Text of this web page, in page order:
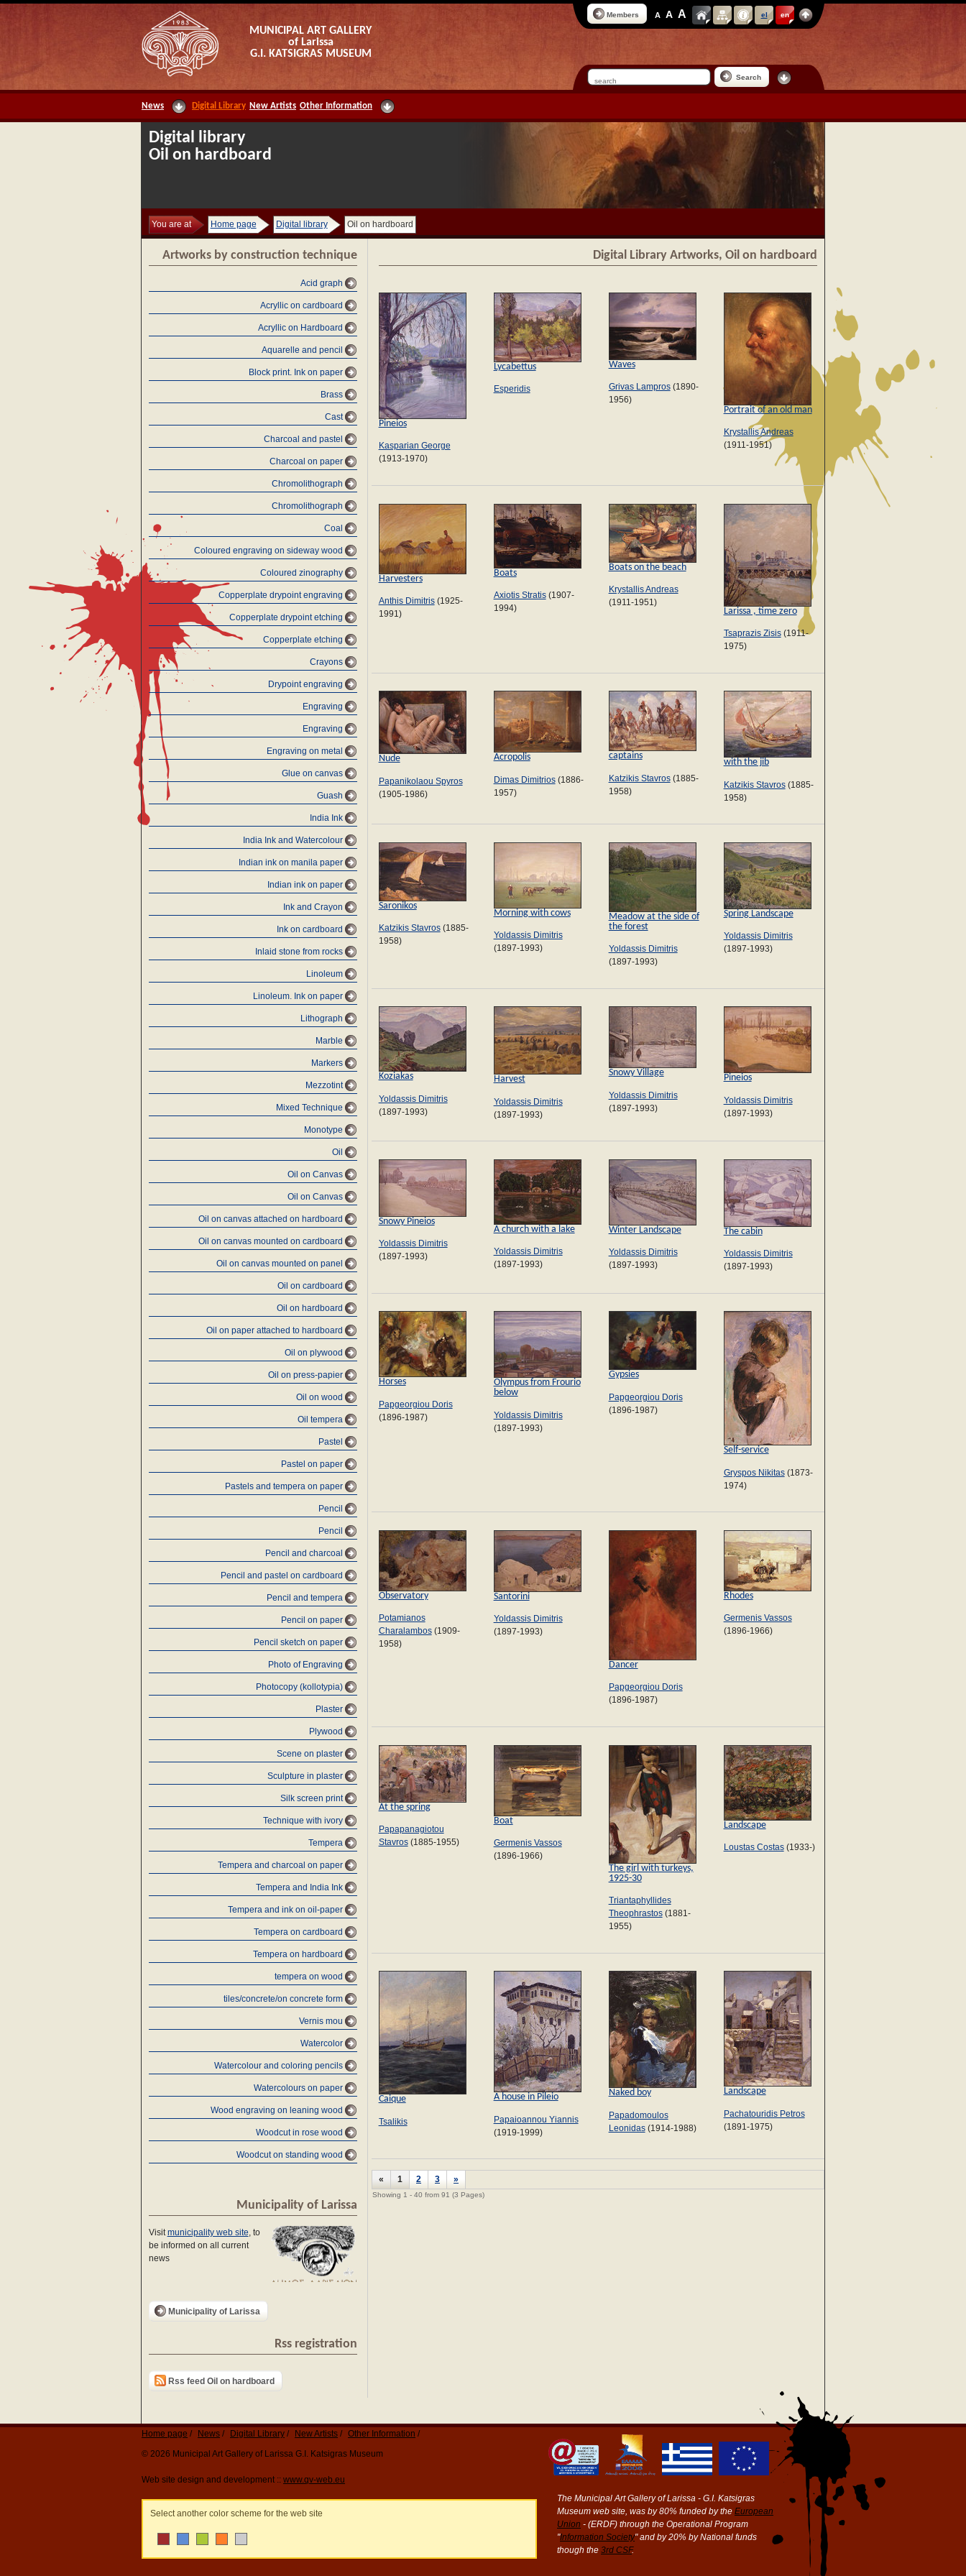
MUNICIPAL ART GALLERY
of Larissa
G.I. KATSIGRAS MUSEUM
Members A A A el en
Search
News Digital Library New Artists Other Information
Digital library
Oil on hardboard
You are at Home page Digital library Oil on hardboard
Artworks by construction technique
Acid graph
Acryllic on cardboard
Acryllic on Hardboard
Aquarelle and pencil
Block print. Ink on paper
Brass
Cast
Charcoal and pastel
Charcoal on paper
Chromolithograph
Chromolithograph
Coal
Coloured engraving on sideway wood
Coloured zinography
Copperplate drypoint engraving
Copperplate drypoint etching
Copperplate etching
Crayons
Drypoint engraving
Engraving
Engraving
Engraving on metal
Glue on canvas
Guash
India Ink
India Ink and Watercolour
Indian ink on manila paper
Indian ink on paper
Ink and Crayon
Ink on cardboard
Inlaid stone from rocks
Linoleum
Linoleum. Ink on paper
Lithograph
Marble
Markers
Mezzotint
Mixed Technique
Monotype
Oil
Oil on Canvas
Oil on Canvas
Oil on canvas attached on hardboard
Oil on canvas mounted on cardboard
Oil on canvas mounted on panel
Oil on cardboard
Oil on hardboard
Oil on paper attached to hardboard
Oil on plywood
Oil on press-papier
Oil on wood
Oil tempera
Pastel
Pastel on paper
Pastels and tempera on paper
Pencil
Pencil
Pencil and charcoal
Pencil and pastel on cardboard
Pencil and tempera
Pencil on paper
Pencil sketch on paper
Photo of Engraving
Photocopy (kollotypia)
Plaster
Plywood
Scene on plaster
Sculpture in plaster
Silk screen print
Technique with ivory
Tempera
Tempera and charcoal on paper
Tempera and India Ink
Tempera and ink on oil-paper
Tempera on cardboard
Tempera on hardboard
tempera on wood
tiles/concrete/on concrete form
Vernis mou
Watercolor
Watercolour and coloring pencils
Watercolours on paper
Wood engraving on leaning wood
Woodcut in rose wood
Woodcut on standing wood
Municipality of Larissa
Visitmunicipality web site, to
be informed on all current
news
Municipality of Larissa
Rss registration
Rss feed Oil on hardboard
Digital Library Artworks, Oil on hardboard
Pineios
Kasparian George
(1913-1970)
Lycabettus
Esperidis
Waves
Grivas Lampros(1890-
1956)
Portrait of an old man
Krystallis Andreas
(1911-1951)
Harvesters
Anthis Dimitris(1925-
1991)
Boats
Axiotis Stratis(1907-
1994)
Boats on the beach
Krystallis Andreas
(1911-1951)
Larissa , time zero
Tsaprazis Zisis(1911-
1975)
Nude
Papanikolaou Spyros
(1905-1986)
Acropolis
Dimas Dimitrios(1886-
1957)
captains
Katzikis Stavros(1885-
1958)
with the jib
Katzikis Stavros(1885-
1958)
Saronikos
Katzikis Stavros(1885-
1958)
Morning with cows
Yoldassis Dimitris
(1897-1993)
Meadow at the side of
the forest
Yoldassis Dimitris
(1897-1993)
Spring Landscape
Yoldassis Dimitris
(1897-1993)
Koziakas
Yoldassis Dimitris
(1897-1993)
Harvest
Yoldassis Dimitris
(1897-1993)
Snowy Village
Yoldassis Dimitris
(1897-1993)
Pineios
Yoldassis Dimitris
(1897-1993)
Snowy Pineios
Yoldassis Dimitris
(1897-1993)
A church with a lake
Yoldassis Dimitris
(1897-1993)
Winter Landscape
Yoldassis Dimitris
(1897-1993)
The cabin
Yoldassis Dimitris
(1897-1993)
Horses
Papgeorgiou Doris
(1896-1987)
Olympus from Frourio
below
Yoldassis Dimitris
(1897-1993)
Gypsies
Papgeorgiou Doris
(1896-1987)
Self-service
Gryspos Nikitas(1873-
1974)
Observatory
Potamianos
Charalambos(1909-
1958)
Santorini
Yoldassis Dimitris
(1897-1993)
Dancer
Papgeorgiou Doris
(1896-1987)
Rhodes
Germenis Vassos
(1896-1966)
At the spring
Papapanagiotou
Stavros(1885-1955)
Boat
Germenis Vassos
(1896-1966)
The girl with turkeys,
1925-30
Triantaphyllides
Theophrastos(1881-
1955)
Landscape
Loustas Costas(1933-)
Caique
Tsalikis
A house in Pileio
Papaioannou Yiannis
(1919-1999)
Naked boy
Papadomoulos
Leonidas(1914-1988)
Landscape
Pachatouridis Petros
(1891-1975)
« 1 2 3 »
Showing 1 - 40 from 91 (3 Pages)
Home page News Digital Library New Artists
Other Information
© 2026 Municipal Art Gallery of Larissa G.I. Katsigras Museum
Web site design and development :: www.qv-web.eu
Select another color scheme for the web site
The Municipal Art Gallery of Larissa - G.I. Katsigras
Museum web site, was by 80% funded by the European
Union - (ERDF) through the Operational Program
"Information Society" and by 20% by National funds
though the 3rd CSF.